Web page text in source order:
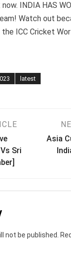
INDIA HAS
Watch out
ICC Cricket
latest
Sri
Asia
not be published.